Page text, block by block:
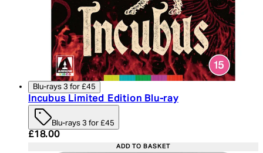
Blu-rays 3 for £45
Incubus Limited Edition Blu-ray
Blu-rays 3 for £45
Current price: £18.00. Recommended Retail
£18.00
ADD TO BASKET